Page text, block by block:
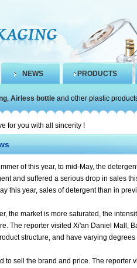
NEWS PRODUCTS
, Airless bottle and other plastic
for you with all sincerity !
of this year, to mid-May, the
and suffered a serious drop in sales
this year, sales of detergent than in
the market is more saturated, the
The reporter visited Xi'an Daniel Mall,
structure, and have varying
to sell the brand and price. The reporter